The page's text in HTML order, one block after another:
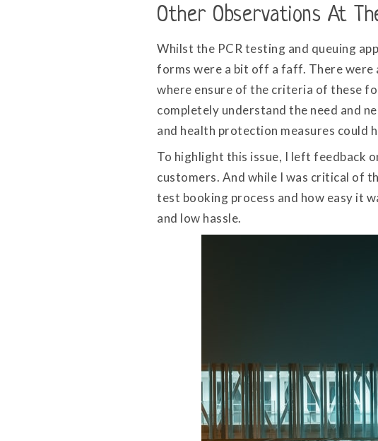
Other Observations At
Whilst the PCR testing and queuing
forms were a bit off a faff. There
where ensure of the criteria of these
completely understand the need and
and health protection measures could
To highlight this issue, I left feedback
customers. And while I was critical of
test booking process and how easy it
and low hassle.